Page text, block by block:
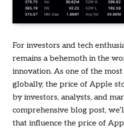
For investors and tech
remains a behemoth in the
innovation. As one of the
globally, the price of Apple
by investors, analysts, and
comprehensive blog post,
that influence the price of